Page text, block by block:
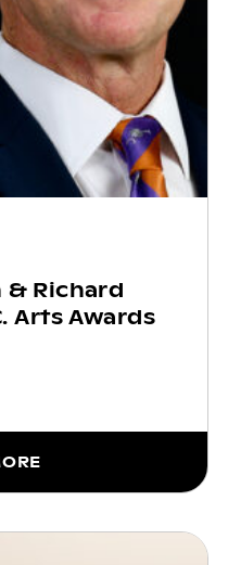
Richard
Arts Awards